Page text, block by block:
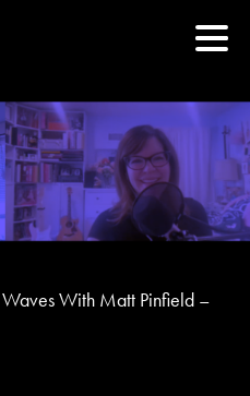
Waves With Matt Pinfield –